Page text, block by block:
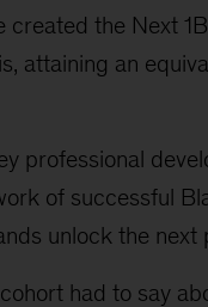
created the Next
attaining an
professional
of successful
unlock the next
had to say